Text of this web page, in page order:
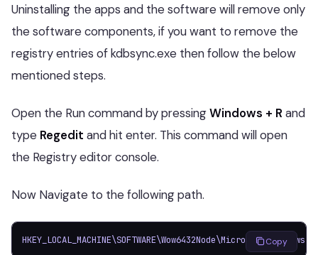
Uninstalling the apps and the software will remove only
the software components, if you want to remove the
registry entries of kdbsync.exe then follow the below
mentioned steps.
Open the Run command by pressingWindows + R and
type Regedit and hit enter. This command will open
the Registry editor console.
Now Navigate to the following path.
Copy